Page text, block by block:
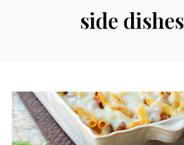
side dishes